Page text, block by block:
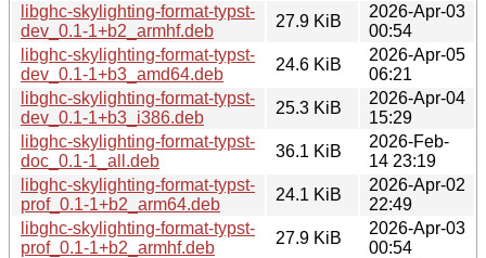
libghc-skylighting-format-typst-
dev_0.1-1+b2_armhf.deb
27.9 KiB
2026-Apr-03
00:54
libghc-skylighting-format-typst-
dev_0.1-1+b3_amd64.deb
24.6 KiB
2026-Apr-05
06:21
libghc-skylighting-format-typst-
dev_0.1-1+b3_i386.deb
25.3 KiB
2026-Apr-04
15:29
libghc-skylighting-format-typst-
doc_0.1-1_all.deb
36.1 KiB
2026-Feb-
14 23:19
libghc-skylighting-format-typst-
prof_0.1-1+b2_arm64.deb
24.1 KiB
2026-Apr-02
22:49
libghc-skylighting-format-typst-
prof_0.1-1+b2_armhf.deb
27.9 KiB
2026-Apr-03
00:54